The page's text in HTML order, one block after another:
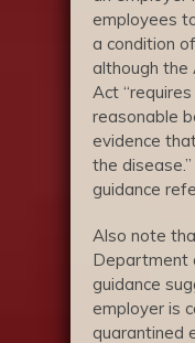
employees
a condition
although the
Act
reasonable
evidence
the
guidance
Also note
Department
guidance
employer is
quarantined